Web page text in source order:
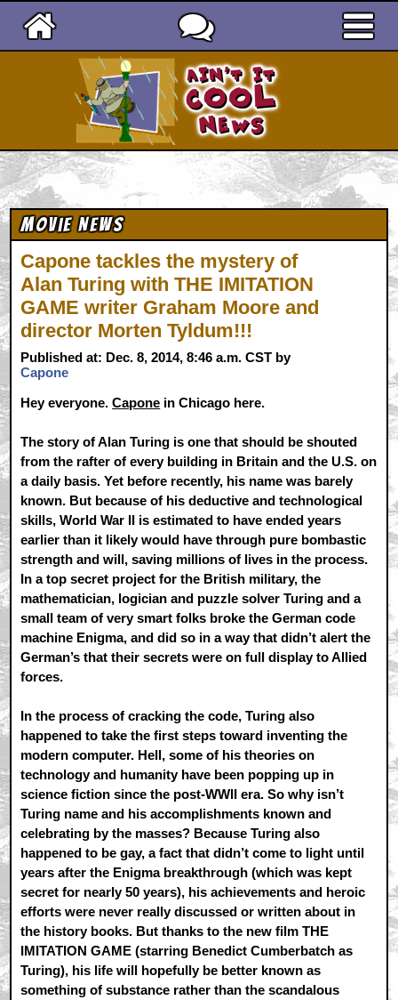
Movie News
Capone tackles the mystery of
Alan Turing with THE IMITATION
GAME writer Graham Moore and
director Morten Tyldum!!!
Published at: Dec. 8, 2014, 8:46 a.m. CST by
Capone
Hey everyone.Capone in Chicago here.
The story of Alan Turing is one that should be shouted
from the rafter of every building in Britain and the U.S. on
a daily basis. Yet before recently, his name was barely
known. But because of his deductive and technological
skills, World War II is estimated to have ended years
earlier than it likely would have through pure bombastic
strength and will, saving millions of lives in the process.
In a top secret project for the British military, the
mathematician, logician and puzzle solver Turing and a
small team of very smart folks broke the German code
machine Enigma, and did so in a way that didn’t alert the
German’s that their secrets were on full display to Allied
forces.
In the process of cracking the code, Turing also
happened to take the first steps toward inventing the
modern computer. Hell, some of his theories on
technology and humanity have been popping up in
science fiction since the post-WWII era. So why isn’t
Turing name and his accomplishments known and
celebrating by the masses? Because Turing also
happened to be gay, a fact that didn’t come to light until
years after the Enigma breakthrough (which was kept
secret for nearly 50 years), his achievements and heroic
efforts were never really discussed or written about in
the history books. But thanks to the new film THE
IMITATION GAME (starring Benedict Cumberbatch as
Turing), his life will hopefully be better known as
something of substance rather than the scandalous